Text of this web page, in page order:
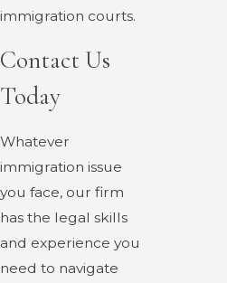
immigration courts.
Contact Us
Today
Whatever
immigration issue
you face, our firm
has the legal skills
and experience you
need to navigate